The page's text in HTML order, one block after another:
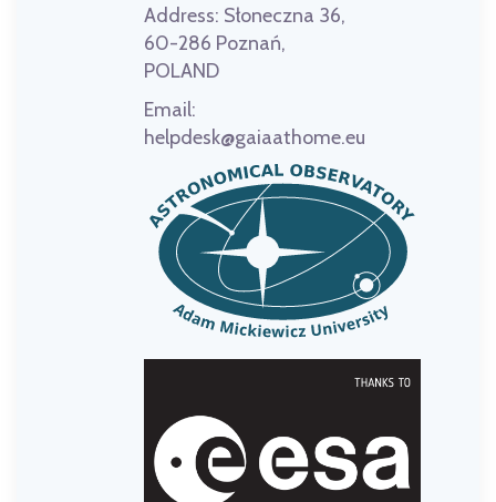
Address: Słoneczna 36,
60-286 Poznań,
POLAND
Email:
helpdesk@gaiaathome.eu